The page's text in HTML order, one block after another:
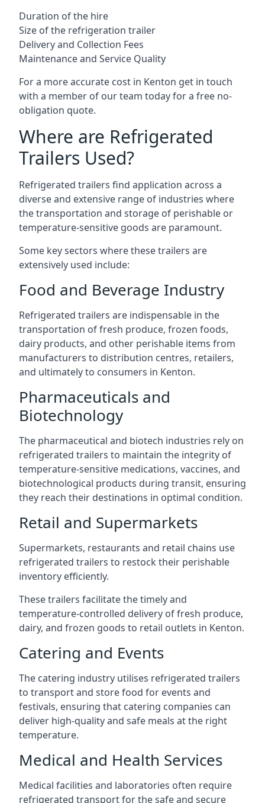
Duration of the hire
Size of the refrigeration trailer
Delivery and Collection Fees
Maintenance and Service Quality
For a more accurate cost in Kenton get in touch
with a member of our team today for a free no-
obligation quote.
Where are Refrigerated
Trailers Used?
Refrigerated trailers find application across a
diverse and extensive range of industries where
the transportation and storage of perishable or
temperature-sensitive goods are paramount.
Some key sectors where these trailers are
extensively used include:
Food and Beverage Industry
Refrigerated trailers are indispensable in the
transportation of fresh produce, frozen foods,
dairy products, and other perishable items from
manufacturers to distribution centres, retailers,
and ultimately to consumers in Kenton.
Pharmaceuticals and
Biotechnology
The pharmaceutical and biotech industries rely on
refrigerated trailers to maintain the integrity of
temperature-sensitive medications, vaccines, and
biotechnological products during transit, ensuring
they reach their destinations in optimal condition.
Retail and Supermarkets
Supermarkets, restaurants and retail chains use
refrigerated trailers to restock their perishable
inventory efficiently.
These trailers facilitate the timely and
temperature-controlled delivery of fresh produce,
dairy, and frozen goods to retail outlets in Kenton.
Catering and Events
The catering industry utilises refrigerated trailers
to transport and store food for events and
festivals, ensuring that catering companies can
deliver high-quality and safe meals at the right
temperature.
Medical and Health Services
Medical facilities and laboratories often require
refrigerated transport for the safe and secure